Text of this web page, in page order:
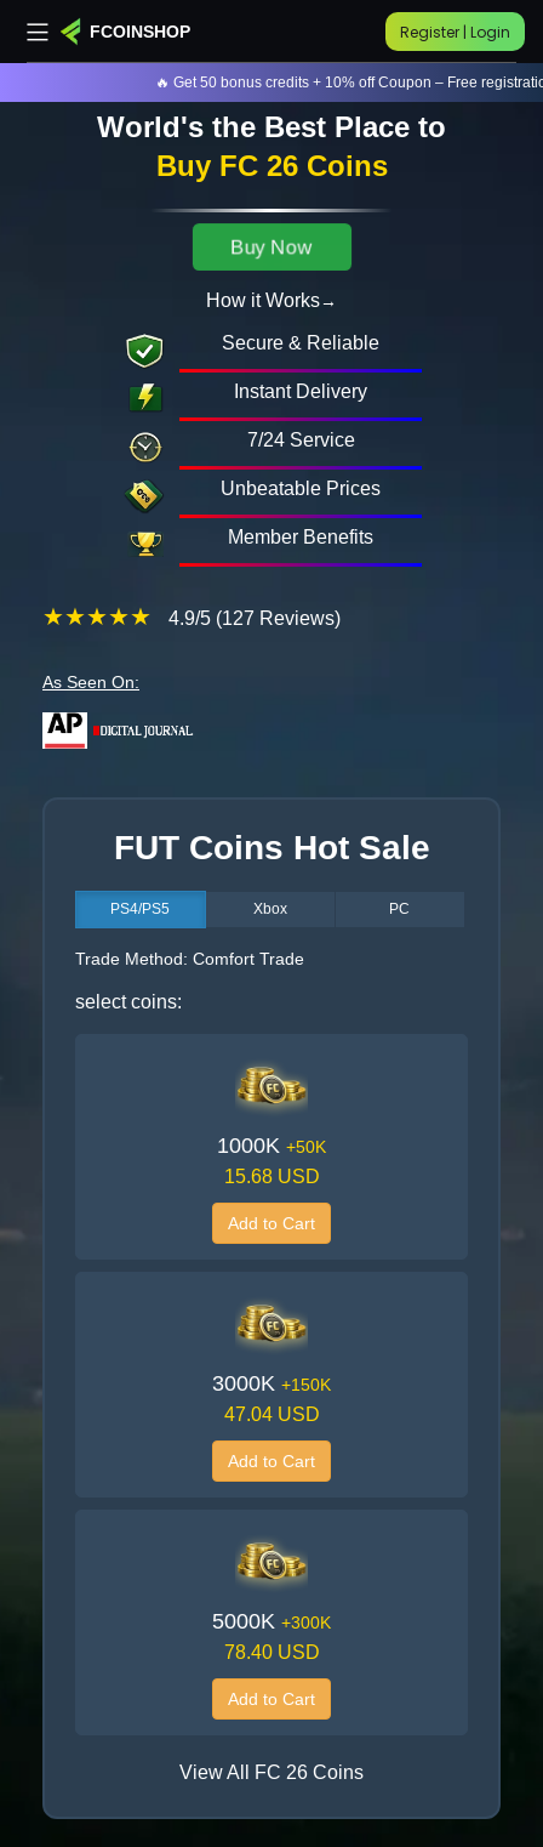
FCOINSHOP Register | Login
🔥 Get 50 bonus credits + 10% off Coupon – Free
World's the Best Place to
Buy FC 26 Coins
Buy Now
How it Works
Secure & Reliable
Instant Delivery
7/24 Service
Unbeatable Prices
Member Benefits
★★★★★ 4.9/5 (127 Reviews)
As Seen On:
FUT Coins Hot Sale
PS4/PS5 Xbox PC
Trade Method: Comfort Trade
select coins:
1000K +50K
15.68 USD
Add to Cart
3000K +150K
47.04 USD
Add to Cart
5000K +300K
78.40 USD
Add to Cart
View All FC 26 Coins